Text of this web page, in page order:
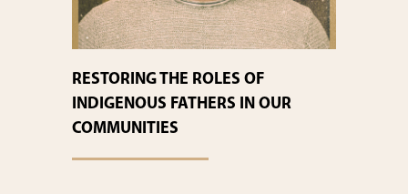
RESTORING THE ROLES OF
INDIGENOUS FATHERS IN OUR
COMMUNITIES